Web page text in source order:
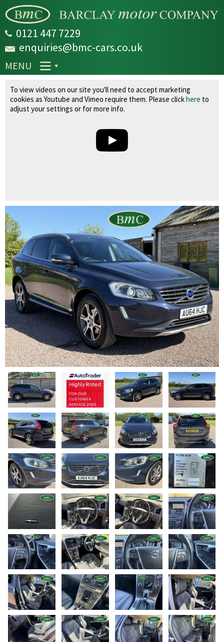
main
0121 447 7229
enquiries@bmc-cars.co.uk
MENU
Volvo XC60 2.0 D4 SE Lux Nav Geartronic Euro
6 (s/s) 5dr
To view videos on our site you'll need to accept marketing
cookies as Youtube and Vimeo require them. Please clickhere to
adjust your settings or for more info.